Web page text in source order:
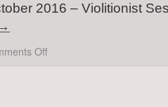
2016 – Violitionist
→
Off